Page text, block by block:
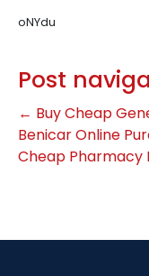
oNYdu
Post
← Buy Cheap
Benicar Online
Cheap Pharmacy